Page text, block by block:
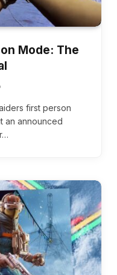
Mode: The
first person
an announced